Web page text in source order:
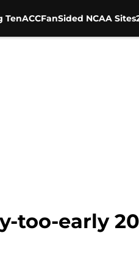
TenACCFanSided NCAA Sites
too-early